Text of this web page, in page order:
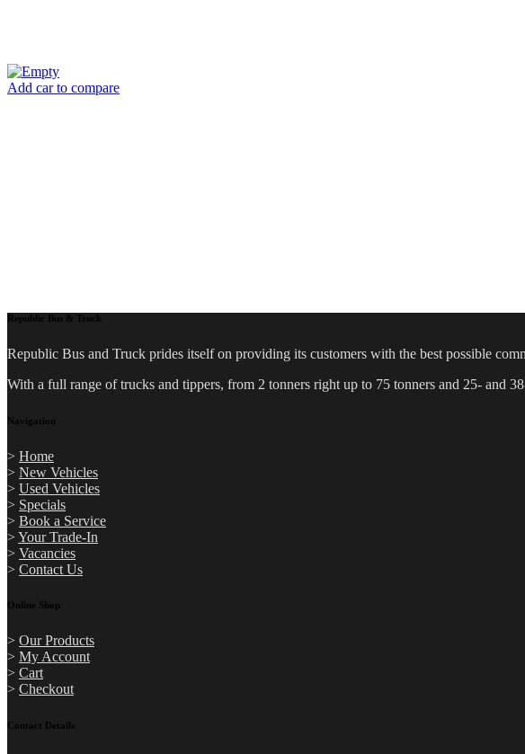
Add car to compare
Republic Bus & Truck
Republic Bus and Truck prides itself on providing its customers with the best possible
With a full range of trucks and tippers, from 2 tonners right up to 75 tonners and 25- and
Navigation
> Home
> New Vehicles
> Used Vehicles
> Specials
> Book a Service
>Your Trade-In
> Vacancies
> Contact Us
Online Shop
> Our Products
> My Account
> Cart
> Checkout
Contact Details